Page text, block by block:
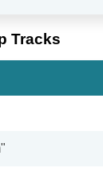
Tracks